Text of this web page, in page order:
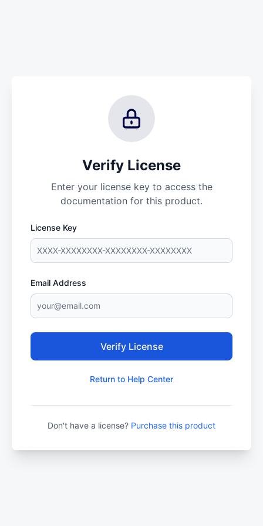
Verify License
Enter your license key to access the
documentation for this product.
License Key
Email Address
Verify License
Return to Help Center
Don't have a license? Purchase this product